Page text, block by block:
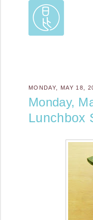
MONDAY, MAY 18,
Monday,
Lunchbox